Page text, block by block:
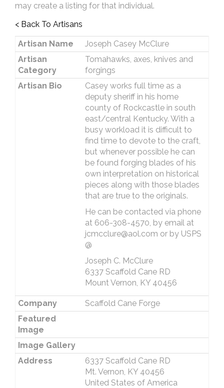
may create a listing for that individual.
< Back To Artisans
Artisan Name
Joseph Casey McClure
Artisan
Category
Tomahawks, axes, knives and
forgings
Artisan Bio
Casey works full time as a
deputy sheriff in his home
county of Rockcastle in south
east/central Kentucky. With a
busy workload it is difficult to
find time to devote to the craft,
but whenever possible he can
be found forging blades of his
own interpretation on historical
pieces along with those blades
that are true to the originals.
He can be contacted via phone
at 606-308-4570, by email at
jcmcclure@aol.com or by USPS
@
Joseph C. McClure
6337 Scaffold Cane RD
Mount Vernon, KY 40456
Company
Scaffold Cane Forge
Featured
Image
Image Gallery
Address
6337 Scaffold Cane RD
Mt. Vernon, KY 40456
United States of America